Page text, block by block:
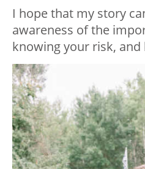
I hope that my story
awareness of the
knowing your risk, and